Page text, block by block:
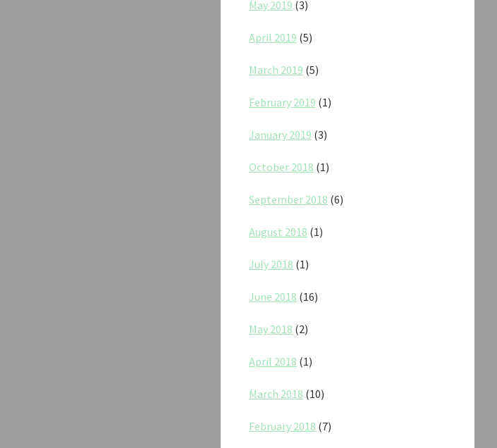
May 2019 (3)
April 2019 (5)
March 2019 (5)
February 2019 (1)
January 2019 (3)
October 2018 (1)
September 2018 (6)
August 2018 (1)
July 2018 (1)
June 2018 (16)
May 2018 (2)
April 2018 (1)
March 2018 (10)
February 2018 (7)